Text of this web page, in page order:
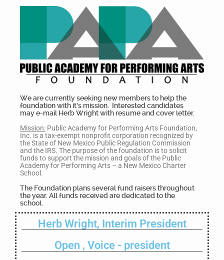
We are currently seeking new members to help the
foundation with it’s mission. Interested candidates
may e-mail Herb Wright with resume and cover letter.
Mission: Public Academy for Performing Arts Foundation,
Inc. is a tax-exempt nonprofit corporation recognized by
the State of New Mexico Public Regulation Commission
and the IRS. The purpose of the foundation is to solicit
funds to support the mission and goals of the Public
Academy for Performing Arts – a New Mexico Charter
School.
The Foundation plans several fund raisers throughout
the year. All funds received are dedicated to the
school.
Herb Wright, Interim President
Open , Voice - president